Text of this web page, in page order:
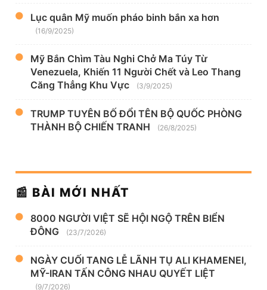
Lục quân Mỹ muốn pháo binh bắn xa hơn
(16/9/2025)
Mỹ Bắn Chìm Tàu Nghi Chở Ma Túy Từ
Venezuela, Khiến 11 Người Chết và Leo Thang
Căng Thẳng Khu Vực
(3/9/2025)
TRUMP TUYÊN BỐ ĐỔI TÊN BỘ QUỐC PHÒNG
THÀNH BỘ CHIẾN TRANH
(26/8/2025)
📰 BÀI MỚI NHẤT
8000 NGƯỜI VIỆT SẼ HỘI NGỘ TRÊN BIỂN
ĐÔNG
(23/7/2026)
NGÀY CUỐI TANG LỄ LÃNH TỤ ALI KHAMENEI,
MỸ-IRAN TẤN CÔNG NHAU QUYẾT LIỆT
(9/7/2026)